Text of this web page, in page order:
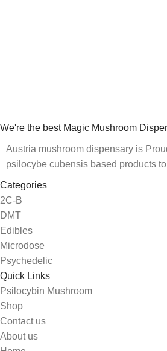
We're the best Magic Mushroom
Austria mushroom dispensary is
psilocybe cubensis based products
Categories
2C-B
DMT
Edibles
Microdose
Psychedelic
Quick Links
Psilocybin Mushroom
Shop
Contact us
About us